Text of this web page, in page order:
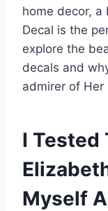
home decor, a
Decal is the
explore the
decals and
admirer of Her
I Tested
Myself